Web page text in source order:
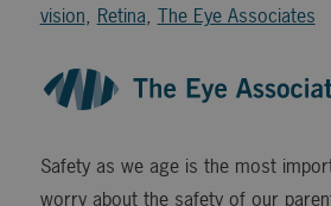
vision, Retina, The Eye Associates
Safety as we age is the most
worry about the safety of our